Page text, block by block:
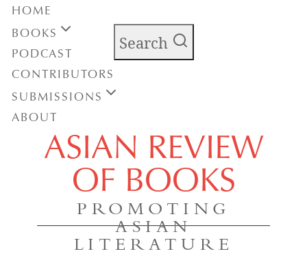
Search
ASIAN REVIEW
OF BOOKS
PROMOTING
ASIAN
LITERATURE
HOME
BOOKS
PODCAST
CONTRIBUTORS
SUBMISSIONS
ABOUT